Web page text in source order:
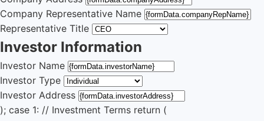
Company Representative Name
Representative Title
Investor Information
Investor Name
Investor Type
Investor Address
); case 1: // Investment Terms return (